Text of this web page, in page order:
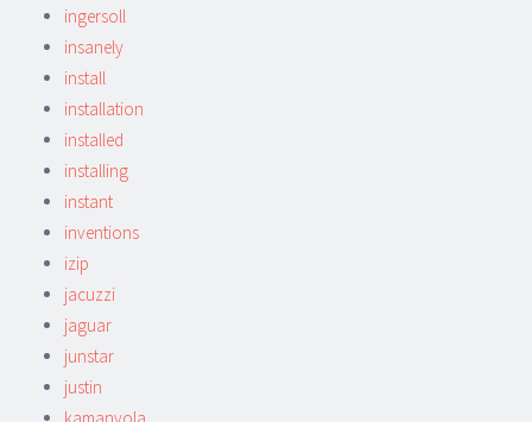
ingersoll
insanely
install
installation
installed
installing
instant
inventions
izip
jacuzzi
jaguar
junstar
justin
kamanyola